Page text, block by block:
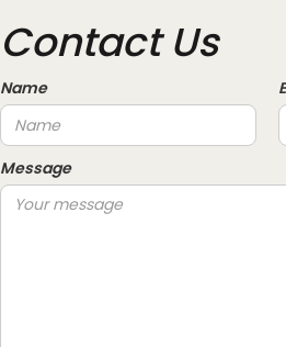
Contact Us
Name
Message